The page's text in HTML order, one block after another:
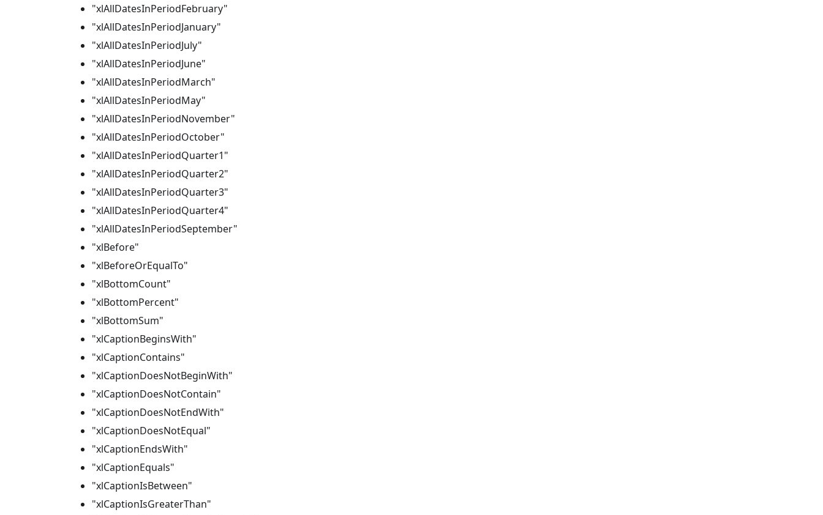
"xlAllDatesInPeriodFebruary"
"xlAllDatesInPeriodJanuary"
"xlAllDatesInPeriodJuly"
"xlAllDatesInPeriodJune"
"xlAllDatesInPeriodMarch"
"xlAllDatesInPeriodMay"
"xlAllDatesInPeriodNovember"
"xlAllDatesInPeriodOctober"
"xlAllDatesInPeriodQuarter1"
"xlAllDatesInPeriodQuarter2"
"xlAllDatesInPeriodQuarter3"
"xlAllDatesInPeriodQuarter4"
"xlAllDatesInPeriodSeptember"
"xlBefore"
"xlBeforeOrEqualTo"
"xlBottomCount"
"xlBottomPercent"
"xlBottomSum"
"xlCaptionBeginsWith"
"xlCaptionContains"
"xlCaptionDoesNotBeginWith"
"xlCaptionDoesNotContain"
"xlCaptionDoesNotEndWith"
"xlCaptionDoesNotEqual"
"xlCaptionEndsWith"
"xlCaptionEquals"
"xlCaptionIsBetween"
"xlCaptionIsGreaterThan"